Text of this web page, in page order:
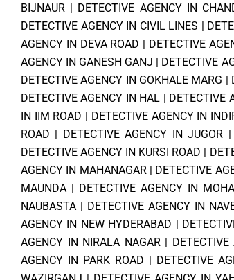
BIJNAUR | DETECTIVE AGENCY IN
DETECTIVE AGENCY IN CIVIL LINES |
AGENCY IN DEVA ROAD | DETECTIVE
AGENCY IN GANESH GANJ | DETECTIVE
DETECTIVE AGENCY IN GOKHALE MARG |
DETECTIVE AGENCY IN HAL | DETECTIVE
IN IIM ROAD | DETECTIVE AGENCY IN
ROAD | DETECTIVE AGENCY IN JUGOR |
DETECTIVE AGENCY IN KURSI ROAD |
AGENCY IN MAHANAGAR | DETECTIVE
MAUNDA | DETECTIVE AGENCY IN
NAUBASTA | DETECTIVE AGENCY IN
AGENCY IN NEW HYDERABAD |
AGENCY IN NIRALA NAGAR |
AGENCY IN PARK ROAD | DETECTIVE